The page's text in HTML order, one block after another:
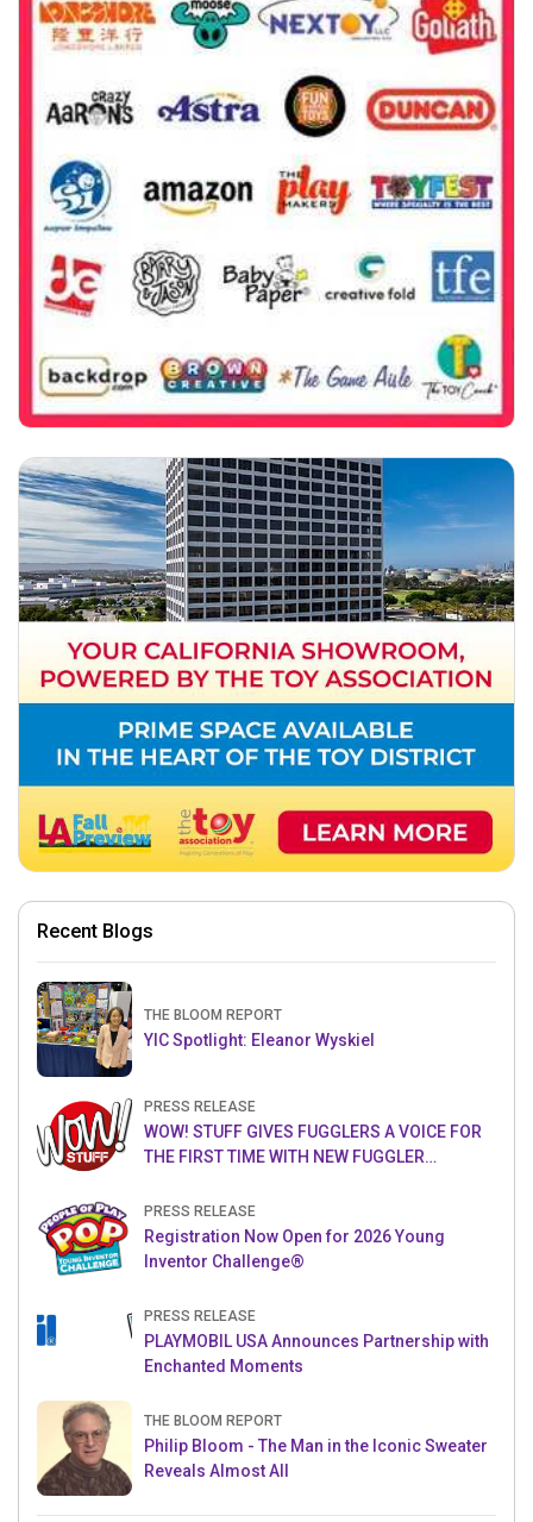
Recent Blogs
THE BLOOM REPORT
YIC Spotlight: Eleanor Wyskiel
PRESS RELEASE
WOW! STUFF GIVES FUGGLERS A VOICE FOR
THE FIRST TIME WITH NEW FUGGLER
PRESS RELEASE
Registration Now Open for 2026 Young
Inventor Challenge®
PRESS RELEASE
PLAYMOBIL USA Announces Partnership with
Enchanted Moments
THE BLOOM REPORT
Philip Bloom - The Man in the Iconic Sweater
Reveals Almost All